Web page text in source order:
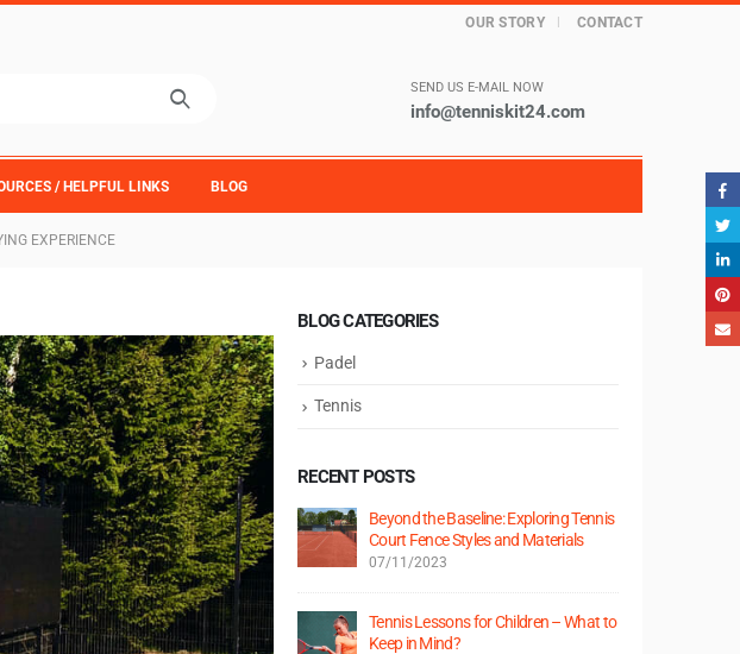
OUR STORY CONTACT
SEND US E-MAIL NOW
info@tenniskit24.com
/ HELPFUL LINKS BLOG
EXPERIENCE
BLOG CATEGORIES
Padel
Tennis
RECENT POSTS
Beyond the Baseline: Exploring Tennis
Court Fence Styles and Materials
07/11/2023
Tennis Lessons for Children – What to
Keep in Mind?